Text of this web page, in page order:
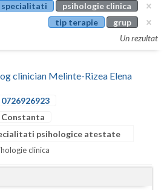
specialitati
psihologie clinica
tip terapie
grup
Un rezultat
clinician Melinte-Rizea Elena
0726926923
Constanta
psihologice atestate
clinica